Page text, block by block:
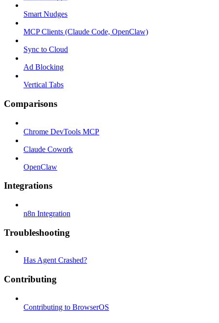
Smart Nudges
MCP Clients (Claude Code, OpenClaw)
Sync to Cloud
Ad Blocking
Vertical Tabs
Comparisons
Chrome DevTools MCP
Claude Cowork
OpenClaw
Integrations
n8n Integration
Troubleshooting
Has Agent Crashed?
Contributing
Contributing to BrowserOS